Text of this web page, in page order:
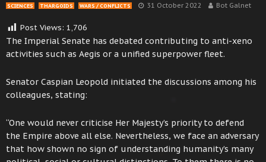
SCIENCES
THARGOIDS WARS / CONFLICTS 31 October 2022 Bot Galnet
Post Views: 1,706
The Imperial Senate has debated contributing to anti-xeno
activities such as Aegis or a unified superpower fleet.
Senator Caspian Leopold initiated the discussions among his
colleagues, stating:
“One would never criticise Her Majesty’s priority to defend
the Empire above all else. Nevertheless, we face an adversary
that how shown no sign of understanding humanity’s many